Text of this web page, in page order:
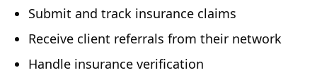
Submit and track insurance claims
Receive client referrals from their network
Handle insurance verification